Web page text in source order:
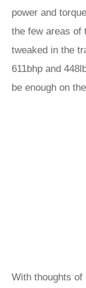
power and
the few areas of
tweaked in the
611bhp and
be enough on
With thoughts of